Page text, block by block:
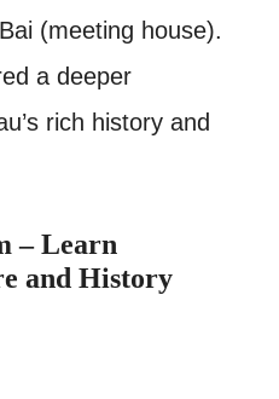
(meeting house).
a deeper
rich history and
– Learn
and History